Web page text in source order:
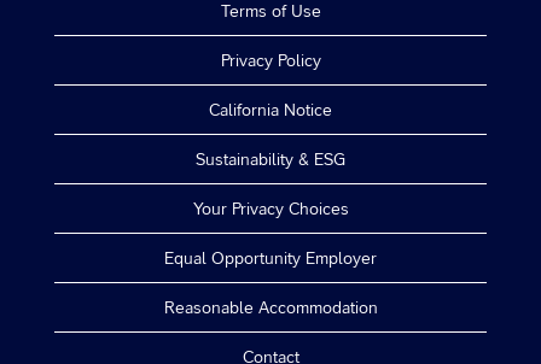
Terms of Use
Privacy Policy
California Notice
Sustainability & ESG
Your Privacy Choices
Equal Opportunity Employer
Reasonable Accommodation
Contact